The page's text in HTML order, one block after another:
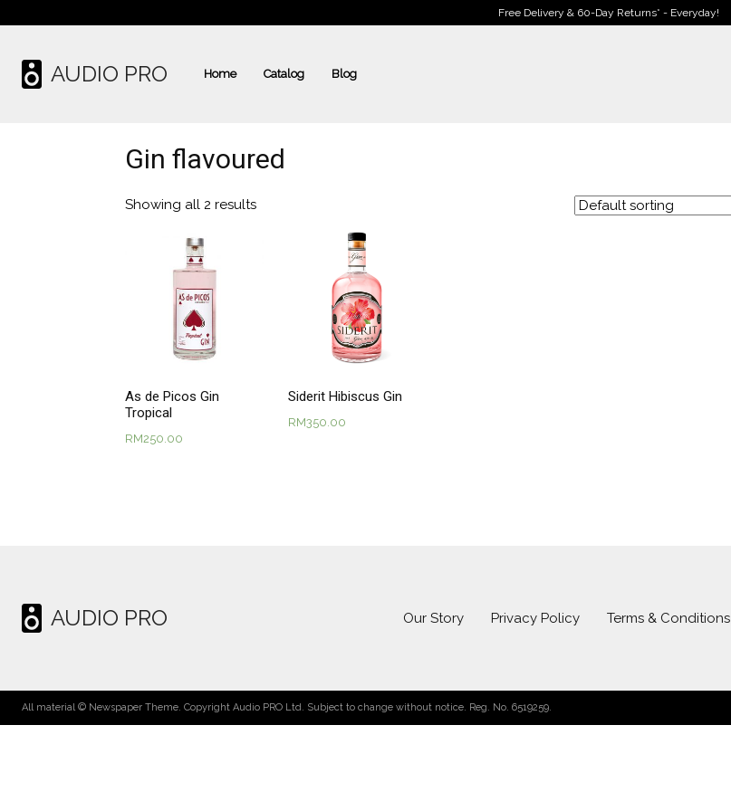
Free Delivery & 60-Day Returns* - Everyday!
AUDIO PRO Home Catalog Blog
Gin flavoured
Showing all 2 results
As de Picos Gin
Tropical
RM250.00
Siderit Hibiscus Gin
RM350.00
AUDIO PRO Our Story Privacy Policy Terms & Conditions
All material © Newspaper Theme. Copyright Audio PRO Ltd. Subject to change without notice. Reg. No. 6519259.